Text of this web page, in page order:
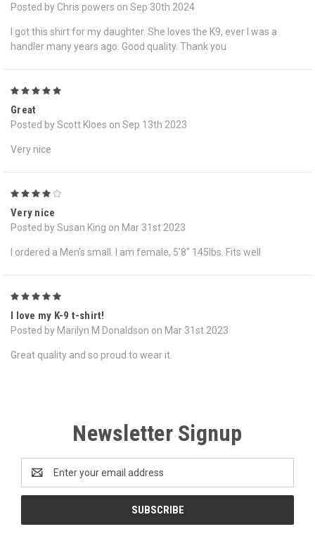
Posted by Chris powers on Sep 30th 2024
I got this shirt for my daughter. She loves the K9, ever I was a
handler many years ago. Good quality. Thank you
Great
Posted by Scott Kloes on Sep 13th 2023
Very nice
Very nice
Posted by Susan King on Mar 31st 2023
I ordered a Men's small. I am female, 5'8" 145lbs. Fits well
I love my K-9 t-shirt!
Posted by Marilyn M Donaldson on Mar 31st 2023
Great quality and so proud to wear it.
Newsletter Signup
Email
Address